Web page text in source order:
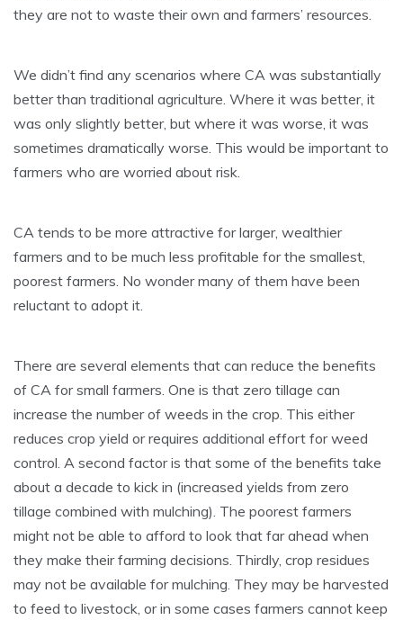
they are not to waste their own and farmers’ resources.
We didn’t find any scenarios where CA was substantially
better than traditional agriculture. Where it was better, it
was only slightly better, but where it was worse, it was
sometimes dramatically worse. This would be important to
farmers who are worried about risk.
CA tends to be more attractive for larger, wealthier
farmers and to be much less profitable for the smallest,
poorest farmers. No wonder many of them have been
reluctant to adopt it.
There are several elements that can reduce the benefits
of CA for small farmers. One is that zero tillage can
increase the number of weeds in the crop. This either
reduces crop yield or requires additional effort for weed
control. A second factor is that some of the benefits take
about a decade to kick in (increased yields from zero
tillage combined with mulching). The poorest farmers
might not be able to afford to look that far ahead when
they make their farming decisions. Thirdly, crop residues
may not be available for mulching. They may be harvested
to feed to livestock, or in some cases farmers cannot keep